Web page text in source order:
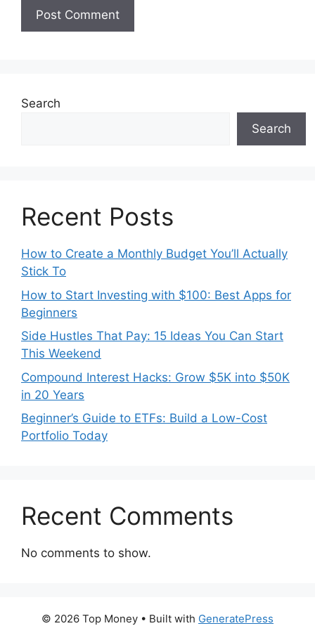
Search
Search
Recent Posts
How to Create a Monthly Budget You’ll Actually
Stick To
How to Start Investing with $100: Best Apps for
Beginners
Side Hustles That Pay: 15 Ideas You Can Start
This Weekend
Compound Interest Hacks: Grow $5K into $50K
in 20 Years
Beginner’s Guide to ETFs: Build a Low-Cost
Portfolio Today
Recent Comments
No comments to show.
© 2026 Top Money • Built with GeneratePress